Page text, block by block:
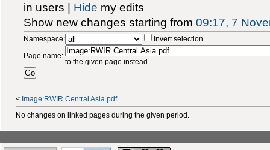
in users | Hide my edits
Show new changes starting from09:17, 7
Namespace:
Invert selection
Page name:
to the given page instead
< Image:RWIR Central Asia.pdf
No changes on linked pages during the given period.